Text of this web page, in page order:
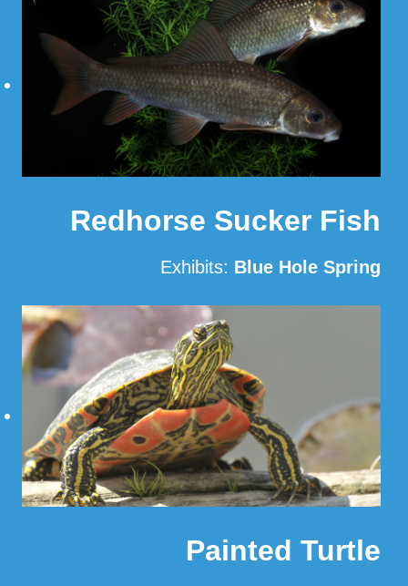
Redhorse Sucker Fish
Exhibits: Blue Hole Spring
Painted Turtle